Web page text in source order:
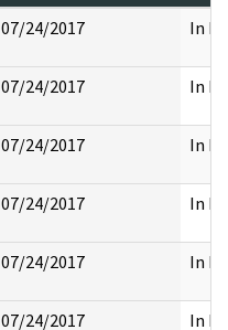
07/24/2017 In
07/24/2017 In
07/24/2017 In
07/24/2017 In
07/24/2017 In
07/24/2017 In